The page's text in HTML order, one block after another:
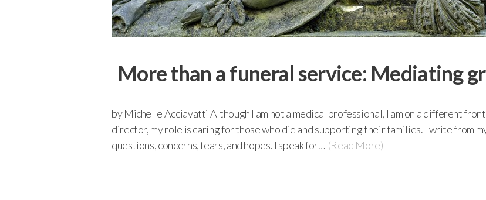
More than a funeral service: Mediating
by Michelle Acciavatti Although I am not a medical professional, I am on a different
director, my role is caring for those who die and supporting their families. I write from
questions, concerns, fears, and hopes. I speak for… (Read More)